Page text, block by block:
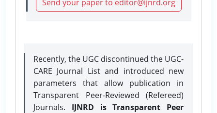
Send your paper to editor@ijnrd.org
Recently, the UGC discontinued the UGC-
CARE Journal List and introduced new
parameters that allow publication in
Transparent Peer-Reviewed (Refereed)
Journals. IJNRD is Transparent Peer